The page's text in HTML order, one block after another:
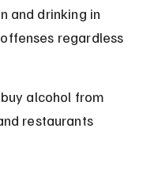
and drinking in
regardless
alcohol from
restaurants